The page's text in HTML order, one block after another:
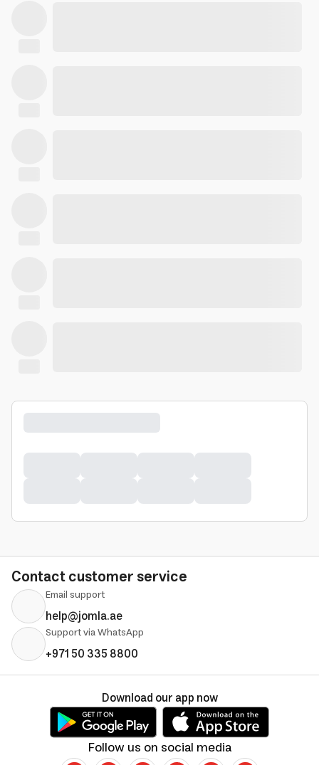
Contact customer service
Email support
help@jomla.ae
Support via WhatsApp
+971 50 335 8800
Follow us on social media
Download our app now